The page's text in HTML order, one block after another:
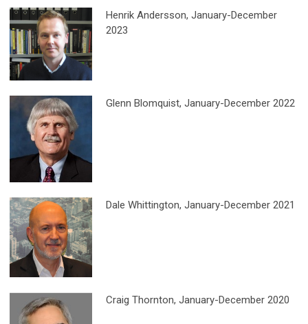
Henrik Andersson, January-December
2023
Glenn Blomquist, January-December 2022
Dale Whittington, January-December 2021
Craig Thornton, January-December 2020